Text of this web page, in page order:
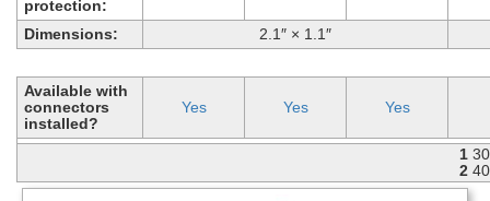
protection:
Dimensions:
2.1″ × 1.1″
Available with
connectors
installed?
Yes Yes Yes
130
240